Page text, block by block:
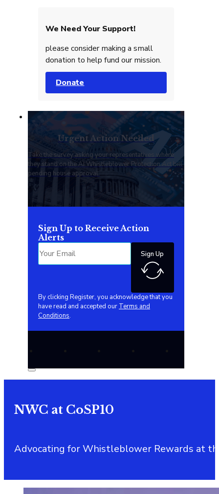
We Need Your Support!
please consider making a small
donation to help fund our mission.
Donate
Urgent Action Needed
Take the survey asking your representatives where
they stand on the AI Whistleblower Protection Act bill
pending house approval.
Sign Up to Receive Action
Alerts
Sign Up
By clicking Register, you acknowledge that you
have read and accepted our Terms and
Conditions.
NWC at CoSP10
Advocating for Whistleblower Rewards at